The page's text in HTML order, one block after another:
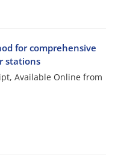
for comprehensive
stations
Available Online from